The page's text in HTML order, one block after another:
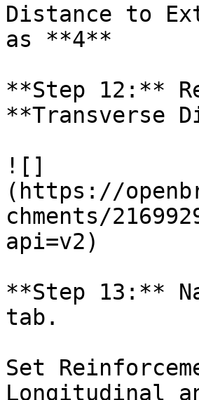
Distance to
as **4**
**Step 12:**
**Transverse
![]
(https://
chments/
api=v2)
**Step 13:**
tab.
Set
Longitudinal